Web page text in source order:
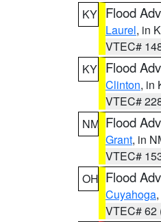
KY Flood
Laurel, in
VTEC#
KY Flood
Clinton, in
VTEC#
NM Flood
Grant, in
VTEC#
OH Flood
Cuyahoga
VTEC# 62